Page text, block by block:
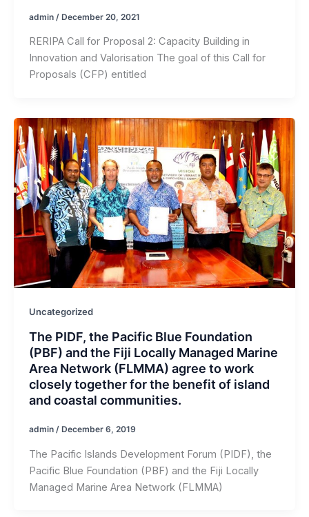
admin / December 20, 2021
RERIPA Call for Proposal 2: Capacity Building in
Innovation and Valorisation The goal of this Call for
Proposals (CFP) entitled
Uncategorized
The PIDF, the Pacific Blue Foundation
(PBF) and the Fiji Locally Managed Marine
Area Network (FLMMA) agree to work
closely together for the benefit of island
and coastal communities.
admin / December 6, 2019
The Pacific Islands Development Forum (PIDF), the
Pacific Blue Foundation (PBF) and the Fiji Locally
Managed Marine Area Network (FLMMA)